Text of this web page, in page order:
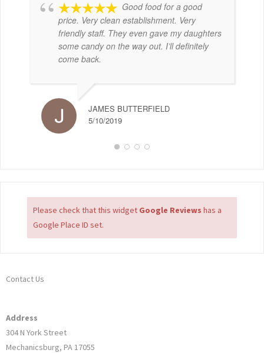
Good food for a good
price. Very clean establishment. Very
friendly staff. They even gave my daughters
some candy on the way out. I’ll definitely
come back.
JAMES BUTTERFIELD
5/10/2019
Please check that this widget Google Reviews has a
Google Place ID set.
Contact Us
Address
304 N York Street
Mechanicsburg, PA 17055